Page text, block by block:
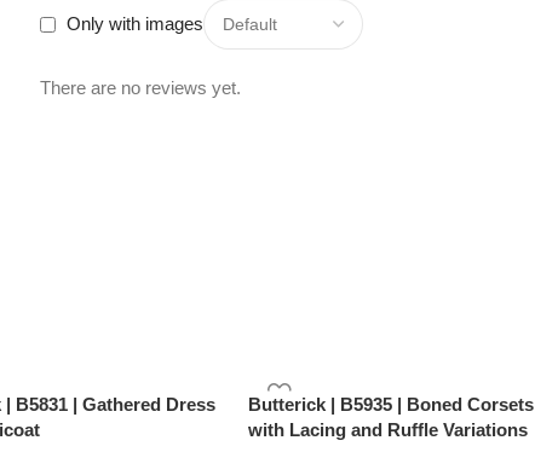
Only with images
There are no reviews yet.
B5831 | Gathered Dress
Butterick | B5935 | Boned Corsets
with Lacing and Ruffle Variations